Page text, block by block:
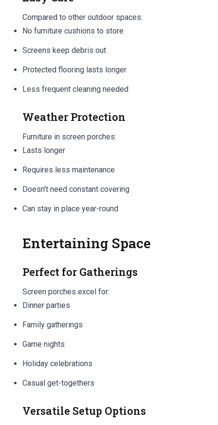
Compared to other outdoor spaces:
No furniture cushions to store
Screens keep debris out
Protected flooring lasts longer
Less frequent cleaning needed
Weather Protection
Furniture in screen porches:
Lasts longer
Requires less maintenance
Doesn't need constant covering
Can stay in place year-round
Entertaining Space
Perfect for Gatherings
Screen porches excel for:
Dinner parties
Family gatherings
Game nights
Holiday celebrations
Casual get-togethers
Versatile Setup Options